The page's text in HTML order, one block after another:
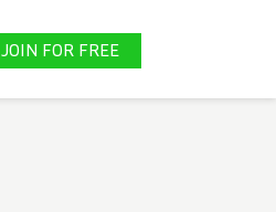
JOIN FOR FREE
JOIN FOR FREE